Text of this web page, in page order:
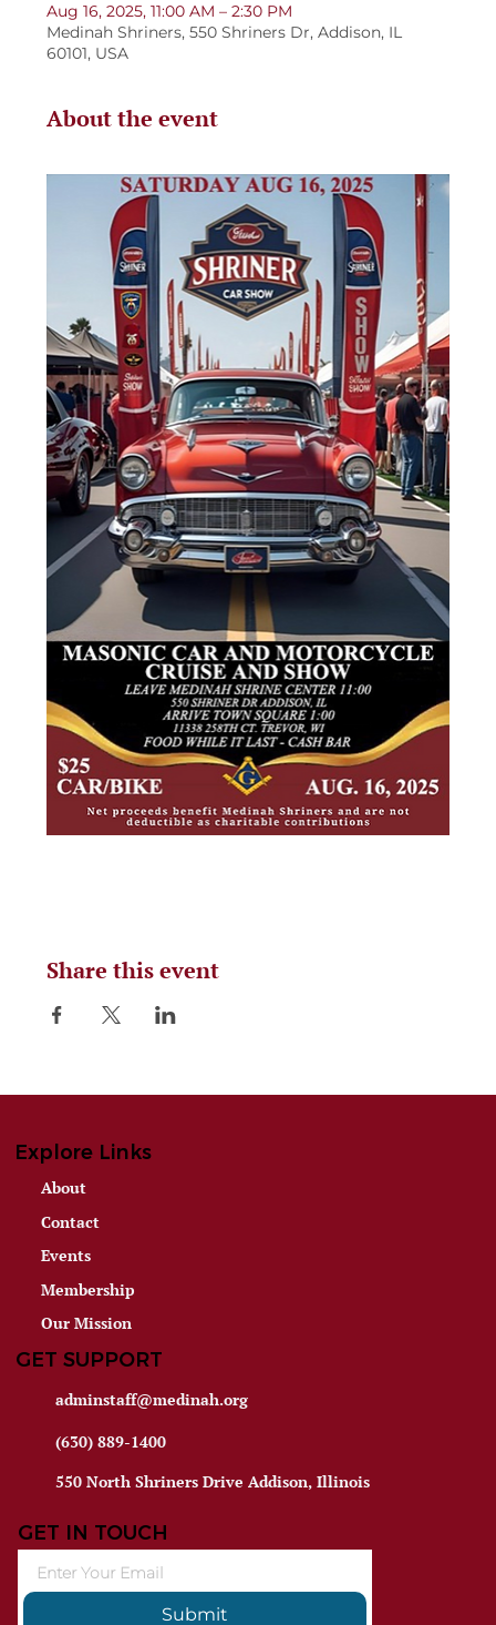
Aug 16, 2025, 11:00 AM – 2:30 PM
Medinah Shriners, 550 Shriners Dr, Addison, IL
60101, USA
About the event
Share this event
Explore Links
About
Contact
Events
Membership
Our Mission
GET SUPPORT
adminstaff@medinah.org
(630) 889-1400
550 North Shriners Drive Addison, Illinois
GET IN TOUCH
Submit